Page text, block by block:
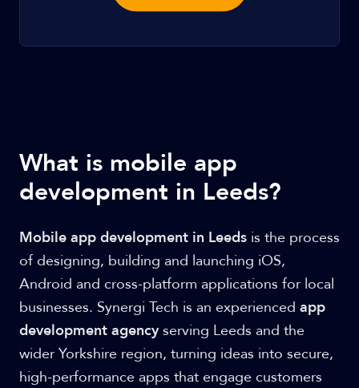
What is mobile app
development in Leeds?
Mobile app development in Leeds is the process
of designing, building and launching iOS,
Android and cross-platform applications for local
businesses. Synergi Tech is an experienced app
development agency serving Leeds and the
wider Yorkshire region, turning ideas into secure,
high-performance apps that engage customers